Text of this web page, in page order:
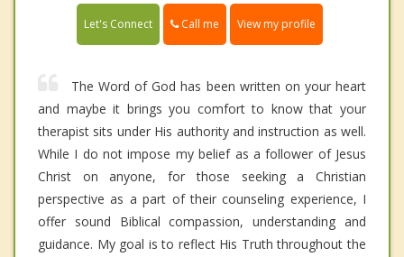
Let's Connect Call me View my profile
The Word of God has been written on your heart
and maybe it brings you comfort to know that your
therapist sits under His authority and instruction as well.
While I do not impose my belief as a follower of Jesus
Christ on anyone, for those seeking a Christian
perspective as a part of their counseling experience, I
offer sound Biblical compassion, understanding and
guidance. My goal is to reflect His Truth throughout the